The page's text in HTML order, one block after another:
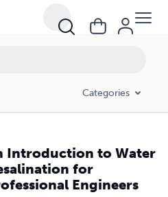
Categories
Introduction to Water
for
Engineers
for Professional Engineers